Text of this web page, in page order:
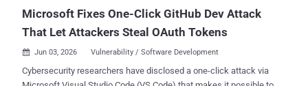
Microsoft Fixes One-Click GitHub Dev Attack
That Let Attackers Steal OAuth Tokens
 Jun 03, 2026 Vulnerability / Software Development
Cybersecurity researchers have disclosed a one-click attack via